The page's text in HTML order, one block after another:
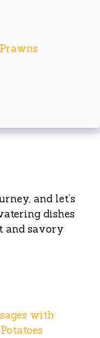
and let’s
dishes
and savory
with